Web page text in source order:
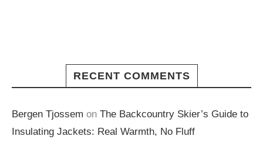
RECENT COMMENTS
Bergen Tjossem on The Backcountry Skier’s Guide to
Insulating Jackets: Real Warmth, No Fluff